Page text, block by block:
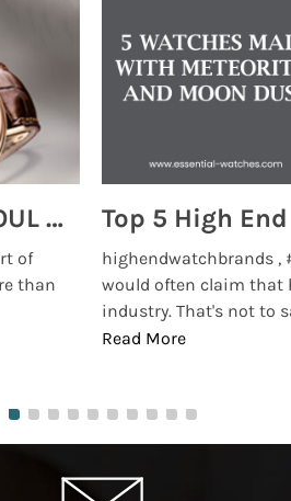
MONTRES BREGUET: REINVENTING THE SOUL OF HOROLOGY
of
than
highendwatchbrands ,
would often claim that
industry. That's not to
Read More